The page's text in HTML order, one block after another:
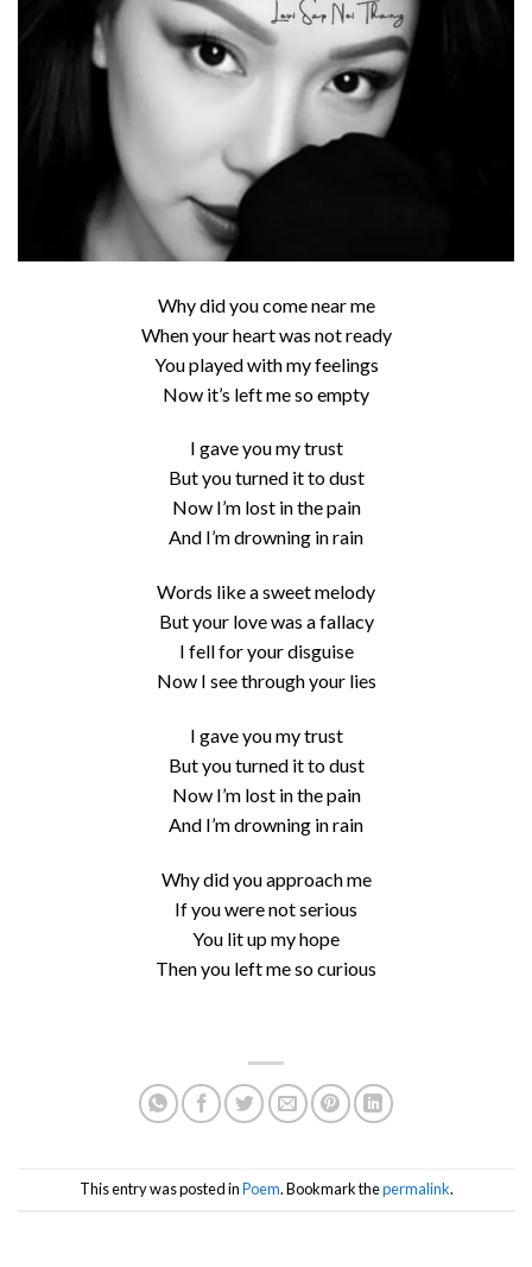
Why did you come near me
When your heart was not ready
You played with my feelings
Now it’s left me so empty
I gave you my trust
But you turned it to dust
Now I’m lost in the pain
And I’m drowning in rain
Words like a sweet melody
But your love was a fallacy
I fell for your disguise
Now I see through your lies
I gave you my trust
But you turned it to dust
Now I’m lost in the pain
And I’m drowning in rain
Why did you approach me
If you were not serious
You lit up my hope
Then you left me so curious
This entry was posted inPoem. Bookmark thepermalink.